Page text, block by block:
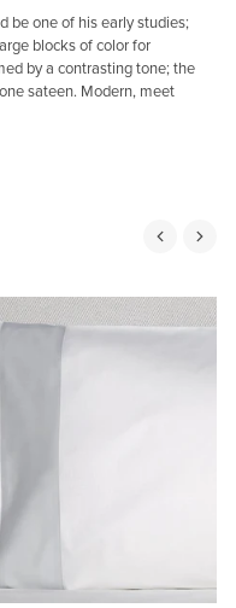
be one of his early studies;
blocks of color for
by a contrasting tone; the
sateen. Modern, meet